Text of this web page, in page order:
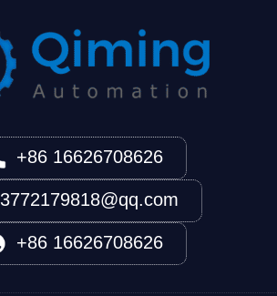
+86 16626708626
3772179818@qq.com
+86 16626708626